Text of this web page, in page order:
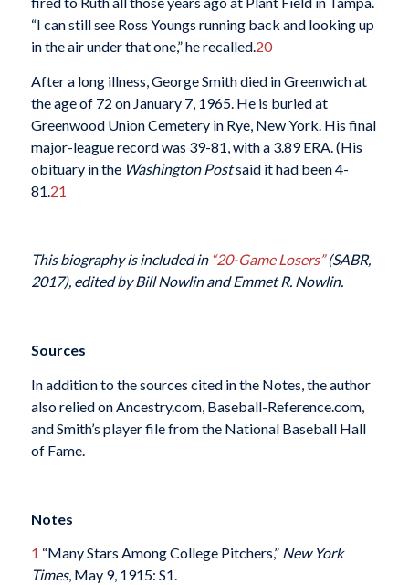
“I can still see Ross Youngs running back and looking up
in the air under that one,” he recalled.20
After a long illness, George Smith died in Greenwich at
the age of 72 on January 7, 1965. He is buried at
Greenwood Union Cemetery in Rye, New York. His final
major-league record was 39-81, with a 3.89 ERA. (His
obituary in the Washington Postsaid it had been 4-
81. 21
This biography is included in “20-Game Losers”(SABR,
2017), edited by Bill Nowlin and Emmet R. Nowlin.
Sources
In addition to the sources cited in the Notes, the author
also relied on Ancestry.com, Baseball-Reference.com,
and Smith’s player file from the National Baseball Hall
of Fame.
Notes
1 “Many Stars Among College Pitchers,”New York
Times, May 9, 1915: S1.